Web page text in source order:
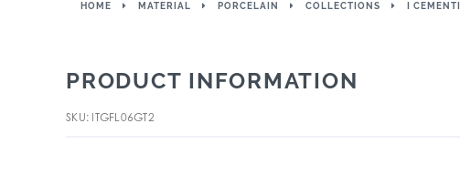
HOME MATERIAL PORCELAIN COLLECTIONS I CEMENTI
PRODUCT INFORMATION
SKU: ITGFL06GT2